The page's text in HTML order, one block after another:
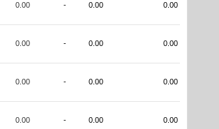
0.00 - 0.00 0.00
0.00 - 0.00 0.00
0.00 - 0.00 0.00
0.00 - 0.00 0.00